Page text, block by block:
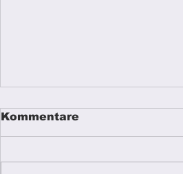
Kommentare